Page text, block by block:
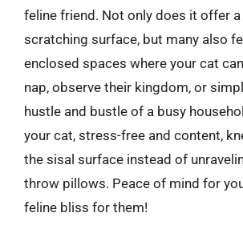
feline friend. Not only does it offer
scratching surface, but many also
enclosed spaces where your cat
nap, observe their kingdom, or
hustle and bustle of a busy
your cat, stress-free and content,
the sisal surface instead of
throw pillows. Peace of mind for
feline bliss for them!